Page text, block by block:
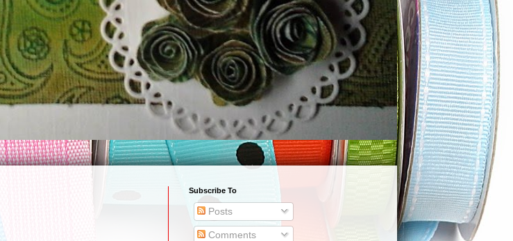
Subscribe To
Posts
Comments